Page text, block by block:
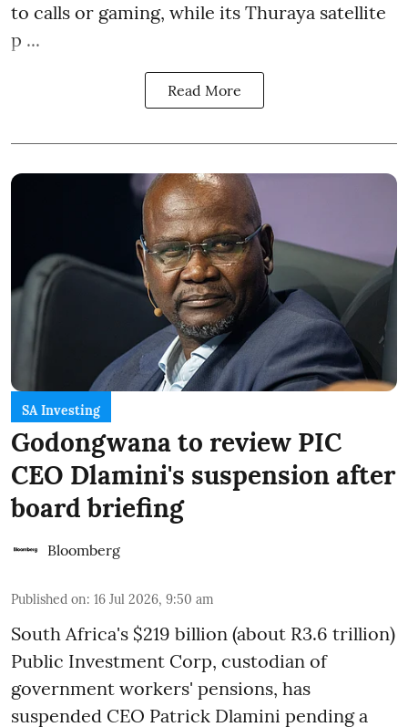
to calls or gaming, while its Thuraya satellite
p ...
Read More
SA Investing
Godongwana to review PIC
CEO Dlamini's suspension after
board briefing
Bloomberg
Published on: 16 Jul 2026, 9:50 am
South Africa's $219 billion (about R3.6 trillion)
Public Investment Corp, custodian of
government workers' pensions, has
suspended CEO Patrick Dlamini pending a